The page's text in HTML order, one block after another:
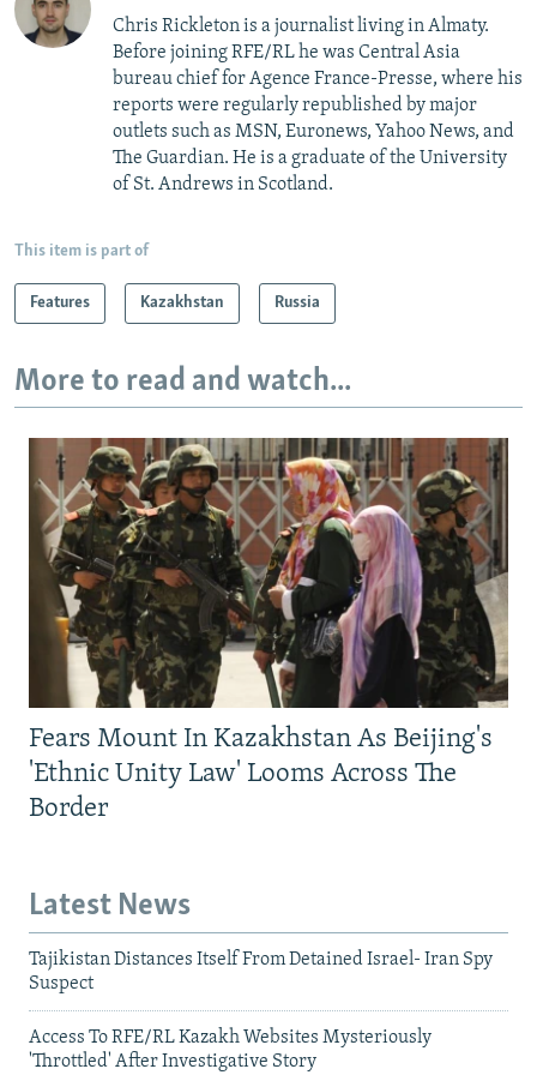
Chris Rickleton is a journalist living in Almaty.
Before joining RFE/RL he was Central Asia
bureau chief for Agence France-Presse, where his
reports were regularly republished by major
outlets such as MSN, Euronews, Yahoo News, and
The Guardian. He is a graduate of the University
of St. Andrews in Scotland.
This item is part of
Features Kazakhstan Russia
More to read and watch...
Fears Mount In Kazakhstan As Beijing's
'Ethnic Unity Law' Looms Across The
Border
Latest News
Tajikistan Distances Itself From Detained Israel- Iran Spy
Suspect
Access To RFE/RL Kazakh Websites Mysteriously
'Throttled' After Investigative Story